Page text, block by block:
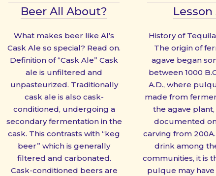
Beer All About?
What makes beer like Al’s
Cask Ale so special? Read on.
Definition of “Cask Ale” Cask
ale is unfiltered and
unpasteurized. Traditionally
cask ale is also cask-
conditioned, undergoing a
secondary fermentation in the
cask. This contrasts with “keg
beer” which is generally
filtered and carbonated.
Cask-conditioned beers are
Lesson
History of
The origin of
agave began
between 1000
A.D., where
made from
the agave
documented
carving from
drink among
communities, it is
pulque may have